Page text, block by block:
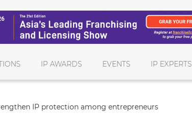
IP AWARDS EVENTS IP EXPERTS
IP protection among entrepreneurs